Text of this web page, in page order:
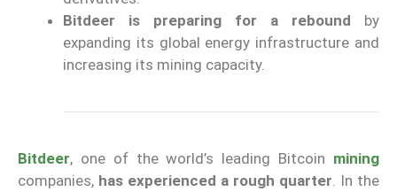
Bitdeer is preparing for a rebound by
expanding its global energy infrastructure and
increasing its mining capacity.
Bitdeer, one of the world’s leading Bitcoin mining
companies, has experienced a rough quarter. In the